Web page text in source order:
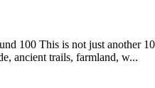
100 This is not just another
ancient trails, farmland, w...